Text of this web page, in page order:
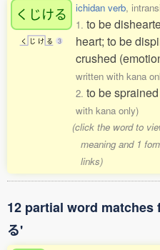
くじける
く じ け る 3
ichidan verb,
1. to be
heart; to be
crushed
written with kana
2. to be sprained
with kana only)
(click the word to
meaning and 1
links)
12 partial word matches
る'